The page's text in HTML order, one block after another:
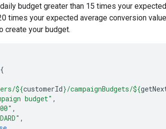
budget greater than 15 times your
times your expected average conversion
create your budget.
{
${customerId}/campaignBudgets/${
budget" ,
,
,